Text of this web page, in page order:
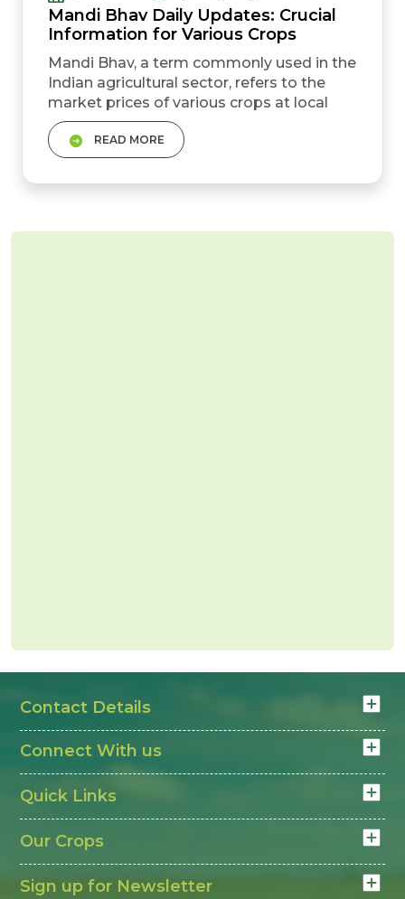
Mandi Bhav Daily Updates: Crucial
Information for Various Crops
Mandi Bhav, a term commonly used in the
Indian agricultural sector, refers to the
market prices of various crops at local
markets or Mandis. These prices are
influenced by several factors, including
supply and demand dynamics, seasonal
variations, and regional production
READ MORE
Contact Details
Connect With us
Quick Links
Our Crops
Sign up for Newsletter